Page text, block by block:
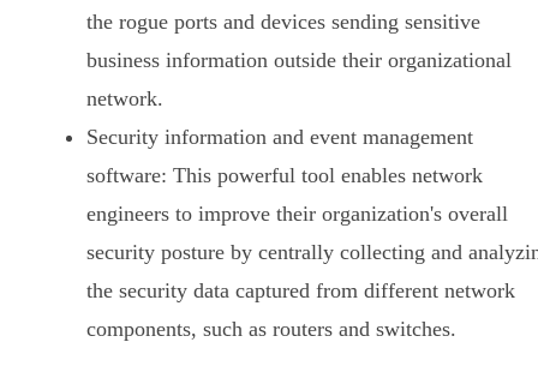
the rogue ports and devices sending sensitive
business information outside their organizational
network.
Security information and event management
software: This powerful tool enables network
engineers to improve their organization's overall
security posture by centrally collecting and
the security data captured from different network
components, such as routers and switches.